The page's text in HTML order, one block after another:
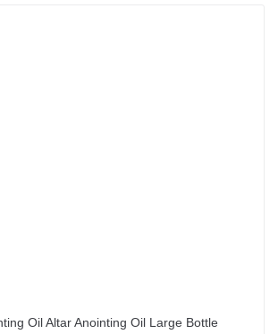
Oil Altar Anointing Oil Large Bottle